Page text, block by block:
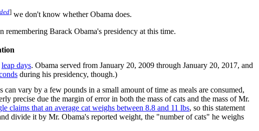
] we don't know whether Obama does.
Barack Obama's presidency at this time.
leap days. Obama served from January 20, 2009 through January 20, 2017, and
during his presidency, though.)
vary by a few pounds in a small amount of time as meals are consumed,
precise due the margin of error in both the mass of cats and the mass of Mr.
claims that an average cat weighs between 8.8 and 11 lbs, so this statement
divide it by Mr. Obama's reported weight, the "number of cats" he weighs